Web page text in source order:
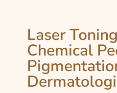
Laser
Chemical